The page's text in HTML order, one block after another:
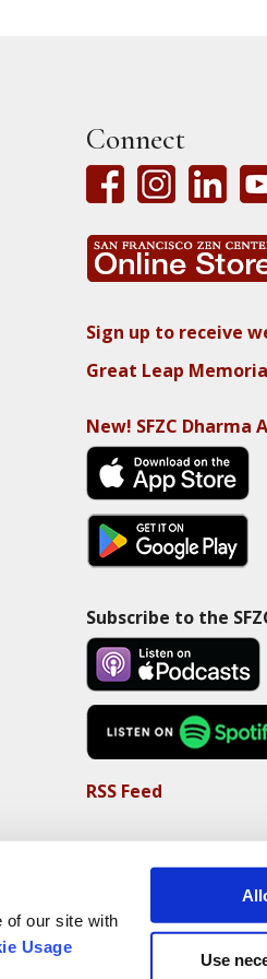
of our site with
Usage
Use
Connect
Sign up to receive
Great Leap
New! SFZC Dharma
Subscribe to the
RSS Feed